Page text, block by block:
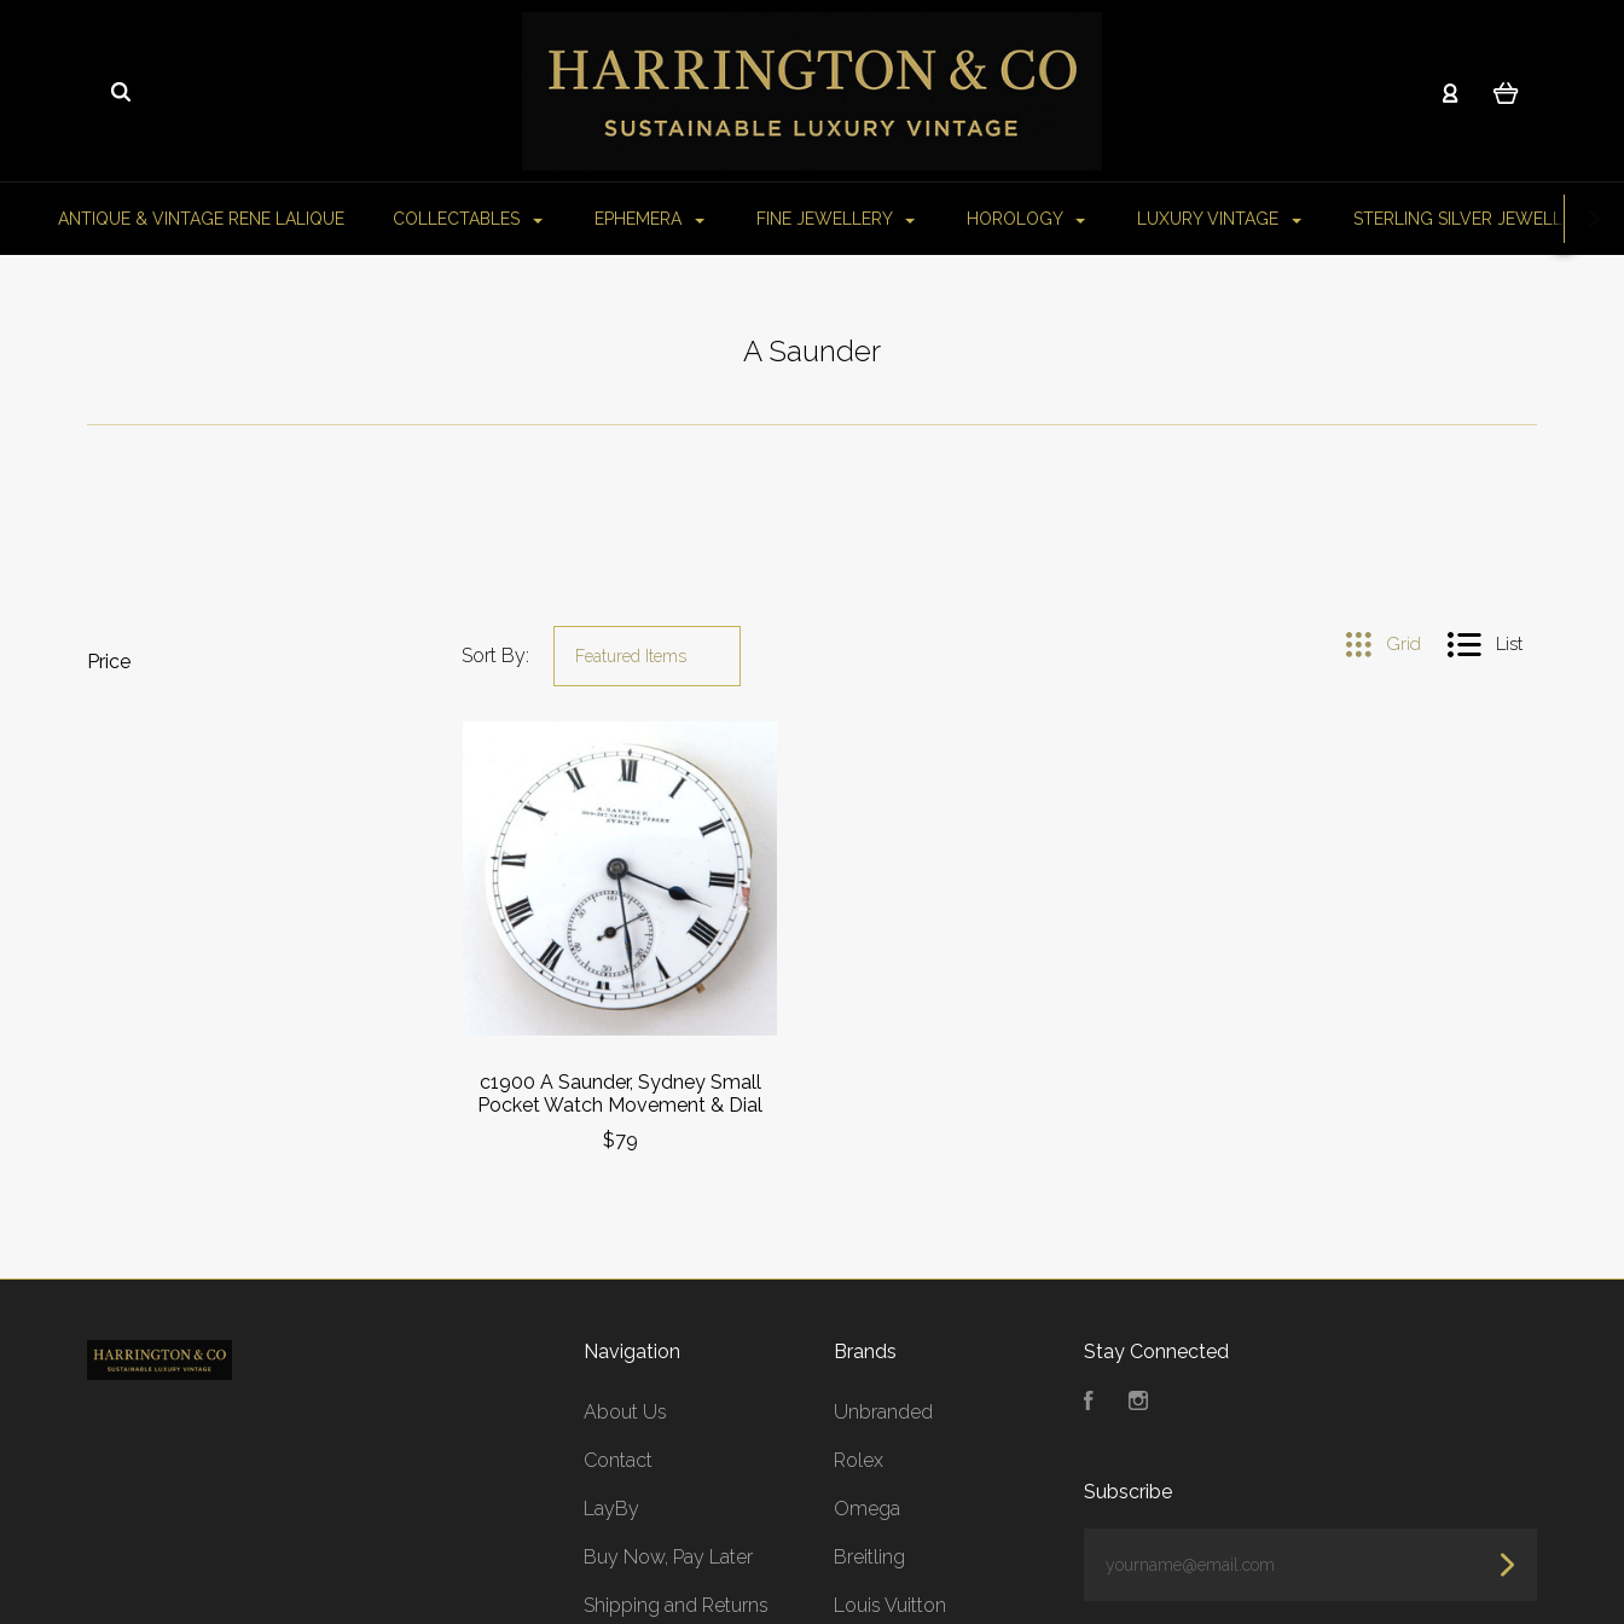
ANTIQUE & VINTAGE RENE LALIQUE COLLECTABLES EPHEMERA FINE JEWELLERY HOROLOGY LUXURY VINTAGE STERLING SILVER JEWELLERY
A Saunder
Sort By:
Price
Grid List
c1900 A Saunder, Sydney Small
Pocket Watch Movement & Dial
$79
Navigation
About Us
Contact
LayBy
Buy Now, Pay Later
Shipping and Returns
Brands
Unbranded
Rolex
Omega
Breitling
Louis Vuitton
Stay Connected
FacebookInstagram
Subscribe